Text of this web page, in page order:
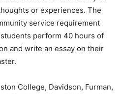
or experiences. The
service requirement
perform 40 hours of
and write an essay on their
College, Davidson, Furman,